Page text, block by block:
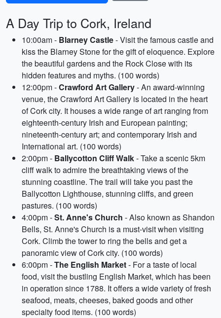
A Day Trip to Cork, Ireland
10:00am - Blarney Castle- Visit the famous castle and
kiss the Blarney Stone for the gift of eloquence. Explore
the beautiful gardens and the Rock Close with its
hidden features and myths. (100 words)
12:00pm -Crawford Art Gallery- An award-winning
venue, the Crawford Art Gallery is located in the heart
of Cork city. It houses a wide range of art ranging from
eighteenth-century Irish and European painting;
nineteenth-century art; and contemporary Irish and
International art. (100 words)
2:00pm - Ballycotton Cliff Walk- Take a scenic 5km
cliff walk to admire the breathtaking views of the
stunning coastline. The trail will take you past the
Ballycotton Lighthouse, stunning cliffs, and green
pastures. (100 words)
4:00pm -St. Anne's Church - Also known as Shandon
Bells, St. Anne's Church is a must-visit when visiting
Cork. Climb the tower to ring the bells and get a
panoramic view of Cork city. (100 words)
6:00pm -The English Market- For a taste of local
food, visit the bustling English Market, which has been
in operation since 1788. It offers a wide variety of fresh
seafood, meats, cheeses, baked goods and other
specialty food items. (100 words)